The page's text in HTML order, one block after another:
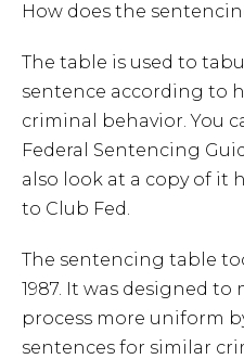
How does the
The table is used to
sentence according to
criminal behavior. You
Federal Sentencing
also look at a copy of it
to Club Fed.
The sentencing table
1987. It was designed
process more uniform
sentences for similar